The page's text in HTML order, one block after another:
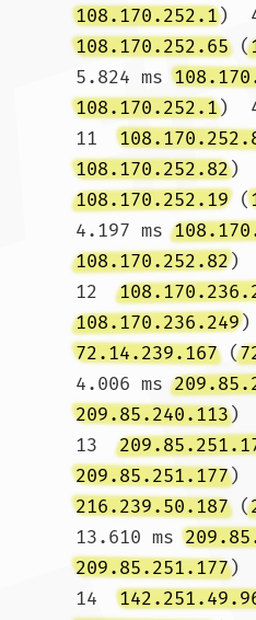
108.170.252.1)
108.170.252.65 (
5.824 ms
108.170.252.1)
11
108.170.252.82)
108.170.252.19 (
4.197 ms
108.170.252.82)
12
108.170.236.249)
72.14.239.167 (
4.006 ms
209.85.240.113)
13
209.85.251.177)
216.239.50.187 (
13.610 ms
209.85.251.177)
14